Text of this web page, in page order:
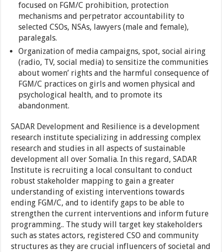
focused on FGM/C prohibition, protection
mechanisms and perpetrator accountability to
selected CSOs, NSAs, lawyers (male and female),
paralegals.
Organization of media campaigns, spot, social airing
(radio, TV, social media) to sensitize the communities
about women’ rights and the harmful consequence of
FGM/C practices on girls and women physical and
psychological health, and to promote its
abandonment.
SADAR Development and Resilience is a development
research institute specializing in addressing complex
research and studies in all aspects of sustainable
development all over Somalia. In this regard, SADAR
Institute is recruiting a local consultant to conduct
robust stakeholder mapping to gain a greater
understanding of existing interventions towards
ending FGM/C, and to identify gaps to be able to
strengthen the current interventions and inform future
programming.. The study will target key stakeholders
such as states actors, registered CSO and community
structures as they are crucial influencers of societal and